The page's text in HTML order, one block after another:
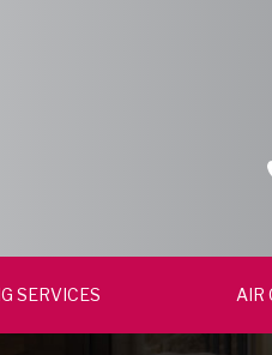
SERVICES AIR